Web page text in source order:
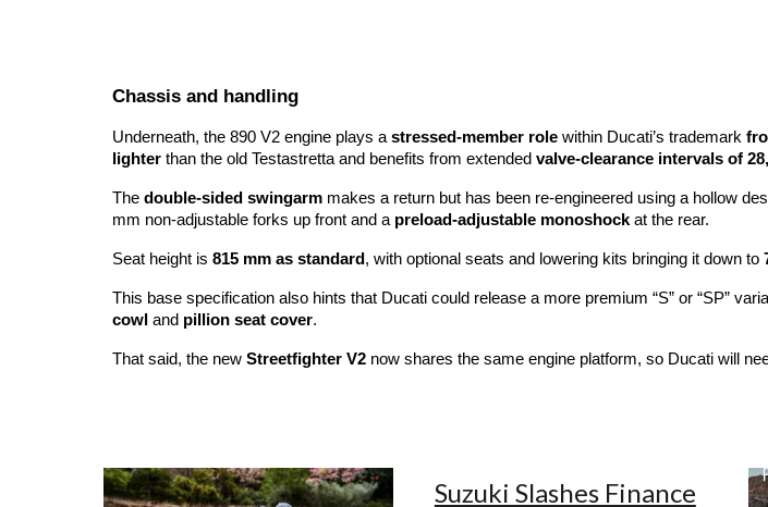
Chassis and handling
Underneath, the 890 V2 engine plays a stressed-member rolewithin Ducati’s trademark
lighterthan the old Testastretta and benefits from extended valve-clearance intervals of
The double-sided swingarmmakes a return but has been re-engineered using a hollow
mm non-adjustable forks up front and a preload-adjustable monoshockat the rear.
Seat height is 815 mm as standard , with optional seats and lowering kits bringing it down to
This base specification also hints that Ducati could release a more premium “S” or “SP”
cowl and pillion seat cover.
That said, the new Streetfighter V2now shares the same engine platform, so Ducati will
Suzuki Slashes Finance